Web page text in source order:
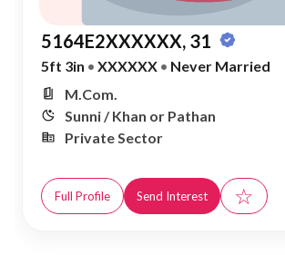
5164E2XXXXXX, 31
5ft 3in • XXXXXX • Never Married
M.Com.
Sunni / Khan or Pathan
Private Sector
Full Profile Send Interest ☆